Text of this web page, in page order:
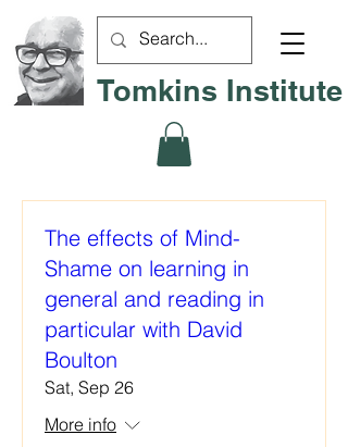
Tomkins Institute
The effects of Mind-
Shame on learning in
general and reading in
particular with David
Boulton
Sat, Sep 26
More info